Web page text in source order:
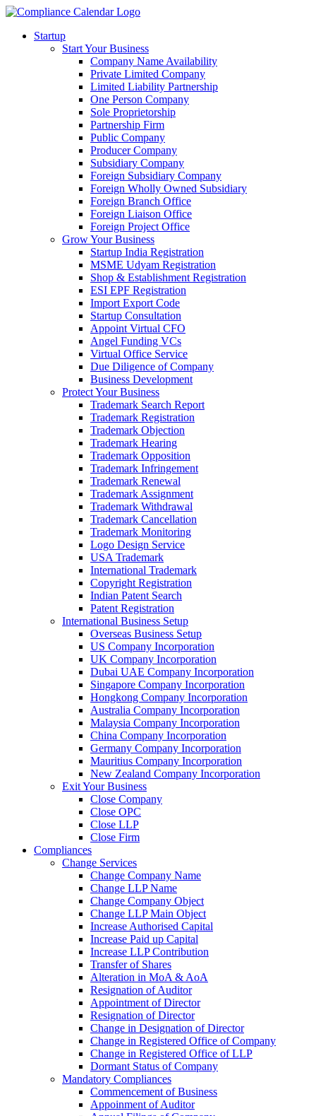
Startup
Start Your Business
Company Name Availability
Private Limited Company
Limited Liability Partnership
One Person Company
Sole Proprietorship
Partnership Firm
Public Company
Producer Company
Subsidiary Company
Foreign Subsidiary Company
Foreign Wholly Owned Subsidiary
Foreign Branch Office
Foreign Liaison Office
Foreign Project Office
Grow Your Business
Startup India Registration
MSME Udyam Registration
Shop & Establishment Registration
ESI EPF Registration
Import Export Code
Startup Consultation
Appoint Virtual CFO
Angel Funding VCs
Virtual Office Service
Due Diligence of Company
Business Development
Protect Your Business
Trademark Search Report
Trademark Registration
Trademark Objection
Trademark Hearing
Trademark Opposition
Trademark Infringement
Trademark Renewal
Trademark Assignment
Trademark Withdrawal
Trademark Cancellation
Trademark Monitoring
Logo Design Service
USA Trademark
International Trademark
Copyright Registration
Indian Patent Search
Patent Registration
International Business Setup
Overseas Business Setup
US Company Incorporation
UK Company Incorporation
Dubai UAE Company Incorporation
Singapore Company Incorporation
Hongkong Company Incorporation
Australia Company Incorporation
Malaysia Company Incorporation
China Company Incorporation
Germany Company Incorporation
Mauritius Company Incorporation
New Zealand Company Incorporation
Exit Your Business
Close Company
Close OPC
Close LLP
Close Firm
Compliances
Change Services
Change Company Name
Change LLP Name
Change Company Object
Change LLP Main Object
Increase Authorised Capital
Increase Paid up Capital
Increase LLP Contribution
Transfer of Shares
Alteration in MoA & AoA
Resignation of Auditor
Appointment of Director
Resignation of Director
Change in Designation of Director
Change in Registered Office of Company
Change in Registered Office of LLP
Dormant Status of Company
Mandatory Compliances
Commencement of Business
Appoinment of Auditor